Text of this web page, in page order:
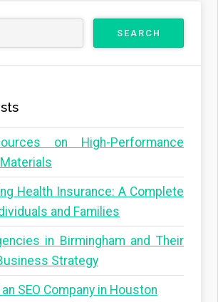
on High-Performance
Health Insurance: A Complete
and Families
in Birmingham and Their
Strategy
SEO Company in Houston